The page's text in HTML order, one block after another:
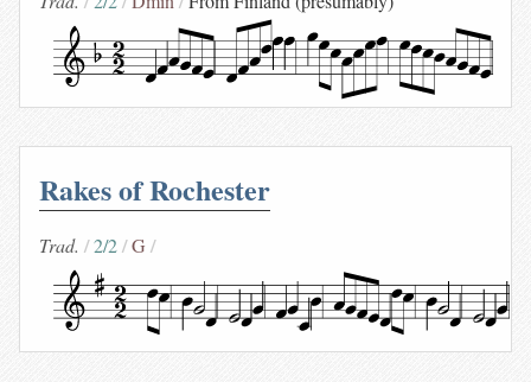
Rakes of Rochester
Trad. 2/2 G